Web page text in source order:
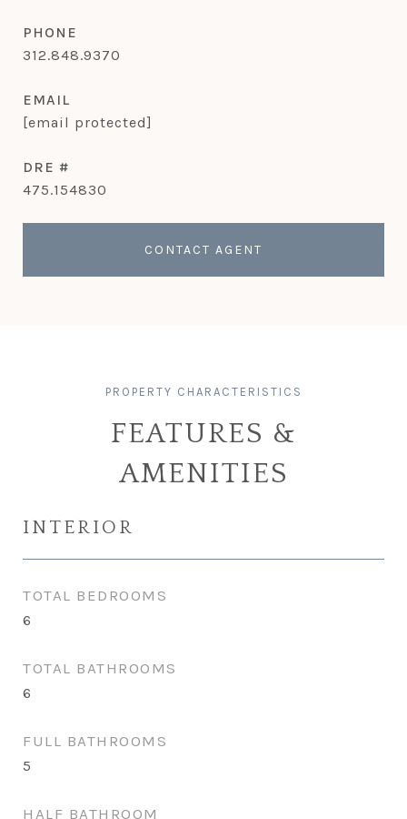
PHONE
312.848.9370
EMAIL
[email protected]
DRE #
475.154830
CONTACT AGENT
FEATURES &
AMENITIES
INTERIOR
TOTAL BEDROOMS
6
TOTAL BATHROOMS
6
FULL BATHROOMS
5
HALF BATHROOM